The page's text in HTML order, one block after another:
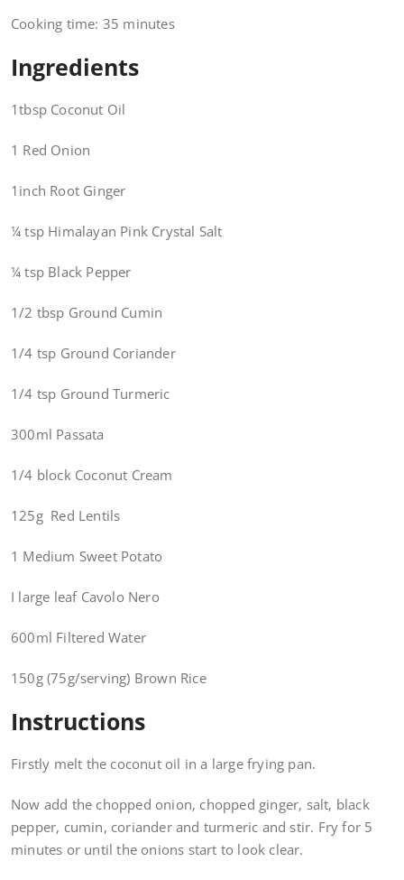
Cooking time: 35 minutes
Ingredients
1tbsp Coconut Oil
1 Red Onion
1inch Root Ginger
¼ tsp Himalayan Pink Crystal Salt
¼ tsp Black Pepper
1/2 tbsp Ground Cumin
1/4 tsp Ground Coriander
1/4 tsp Ground Turmeric
300ml Passata
1/4 block Coconut Cream
125g Red Lentils
1 Medium Sweet Potato
I large leaf Cavolo Nero
600ml Filtered Water
150g (75g/serving) Brown Rice
Instructions
Firstly melt the coconut oil in a large frying pan.
Now add the chopped onion, chopped ginger, salt, black
pepper, cumin, coriander and turmeric and stir. Fry for 5
minutes or until the onions start to look clear.